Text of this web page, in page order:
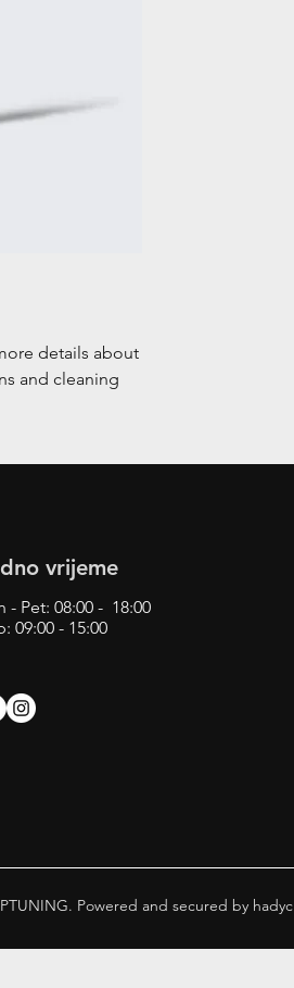
details about
and cleaning
vrijeme
- Pet: 08:00 - 18:00
09:00 - 15:00
Powered and secured by hadyc